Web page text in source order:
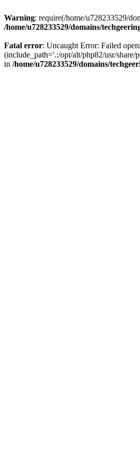
Warning: require(/home/u728233529/
/home/u728233529/domains/
Fatal error: Uncaught Error: Failed
(include_path='.:/opt/alt/php82/usr/share/
in /home/u728233529/domains/